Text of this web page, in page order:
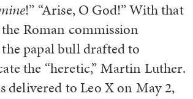
!” “Arise, O God!” With that
Roman commission
papal bull drafted to
the “heretic,” Martin Luther.
delivered to Leo X on May 2,